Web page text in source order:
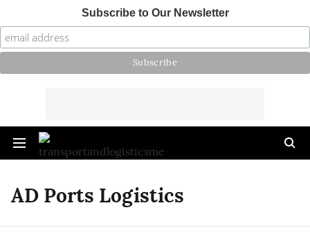
Subscribe to Our Newsletter
AD Ports Logistics